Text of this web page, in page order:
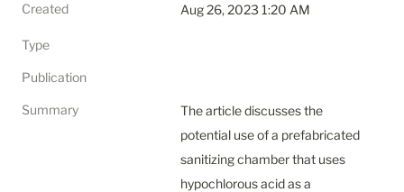
Created Aug 26, 2023 1:20 AM
Type
Publication
Summary
The article discusses the
potential use of a prefabricated
sanitizing chamber that uses
hypochlorous acid as a